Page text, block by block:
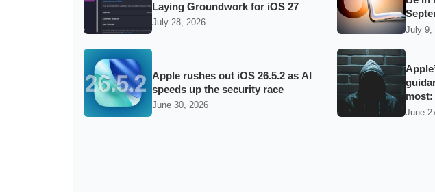
Laying Groundwork for iOS 27
July 28, 2026
July 9,
Apple rushes out iOS 26.5.2 as AI
speeds up the security race
June 30, 2026
June